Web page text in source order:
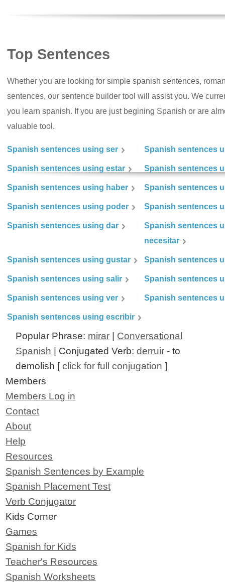
Top Sentences
Whether you are looking for simple spanish sentences,
sentences, our sentence builder tool will assist you. We
you learn spanish. If you are just begining Spanish or are
valuable tool.
Spanish sentences using ser Spanish sentences
Spanish sentences using estar Spanish sentences
Spanish sentences using haber Spanish sentences
Spanish sentences using poder Spanish sentences
Spanish sentences using dar
Spanish sentences
necesitar
Spanish sentences using gustar Spanish sentences
Spanish sentences using salir Spanish sentences
Spanish sentences using ver Spanish sentences
Spanish sentences using escribir
Popular Phrase: mirar
Conversational
Spanish | Conjugated Verb:derruir - to
demolish [click for full conjugation ]
Members
Members Log in
Contact
About
Help
Resources
Spanish Sentences by Example
Spanish Placement Test
Verb Conjugator
Kids Corner
Games
Spanish for Kids
Teacher's Resources
Spanish Worksheets